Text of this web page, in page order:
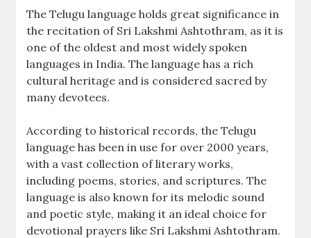
The Telugu language holds great significance in
the recitation of Sri Lakshmi Ashtothram‚ as it is
one of the oldest and most widely spoken
languages in India. The language has a rich
cultural heritage and is considered sacred by
many devotees.
According to historical records‚ the Telugu
language has been in use for over 2000 years‚
with a vast collection of literary works‚
including poems‚ stories‚ and scriptures. The
language is also known for its melodic sound
and poetic style‚ making it an ideal choice for
devotional prayers like Sri Lakshmi Ashtothram.